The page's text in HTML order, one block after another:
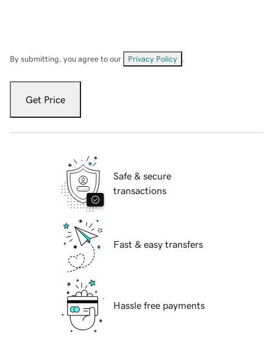
By submitting, you agree to our Privacy Policy
Get Price
Safe & secure
transactions
Fast & easy transfers
Hassle free payments